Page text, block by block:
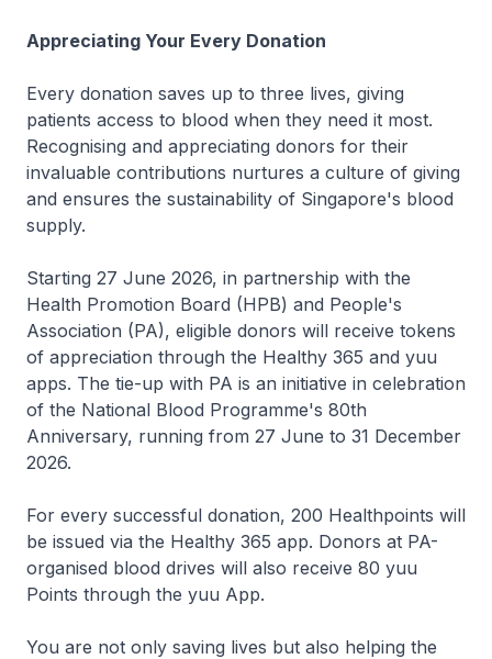
Appreciating Your Every Donation
Every donation saves up to three lives, giving
patients access to blood when they need it most.
Recognising and appreciating donors for their
invaluable contributions nurtures a culture of giving
and ensures the sustainability of Singapore's blood
supply.
Starting 27 June 2026, in partnership with the
Health Promotion Board (HPB) and People's
Association (PA), eligible donors will receive tokens
of appreciation through the Healthy 365 and yuu
apps. The tie-up with PA is an initiative in celebration
of the National Blood Programme's 80th
Anniversary, running from 27 June to 31 December
2026.
For every successful donation, 200 Healthpoints will
be issued via the Healthy 365 app. Donors at PA-
organised blood drives will also receive 80 yuu
Points through the yuu App.
You are not only saving lives but also helping the